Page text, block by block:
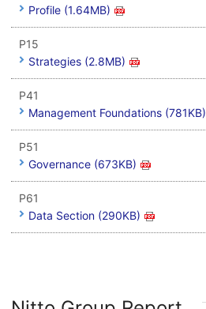
Profile (1.64MB)
P15
Strategies (2.8MB)
P41
Management Foundations (781KB)
P51
Governance (673KB)
P61
Data Section (290KB)